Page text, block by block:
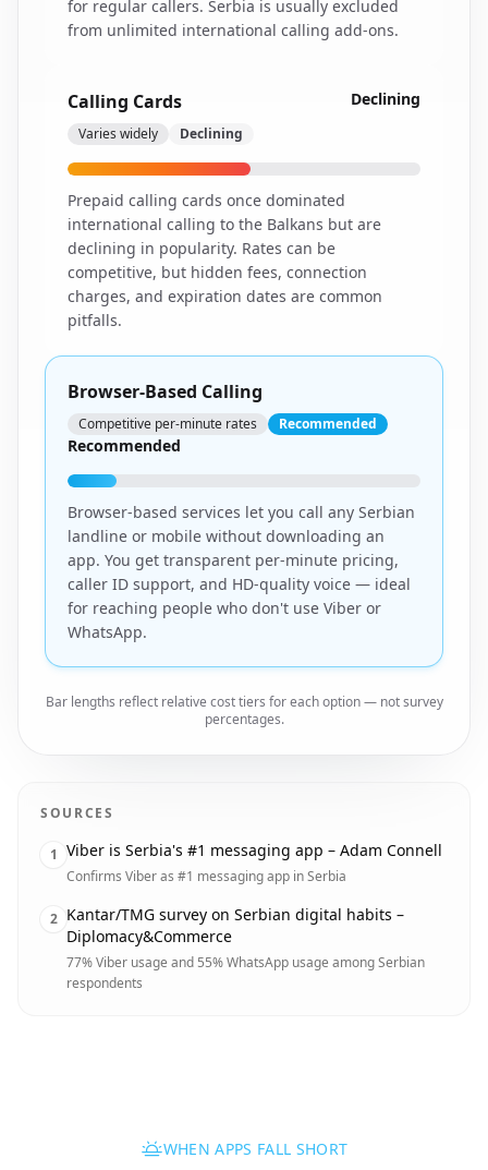
for regular callers. Serbia is usually excluded
from unlimited international calling add-ons.
Calling Cards
Varies widely Declining
Declining
Prepaid calling cards once dominated
international calling to the Balkans but are
declining in popularity. Rates can be
competitive, but hidden fees, connection
charges, and expiration dates are common
pitfalls.
Browser-Based Calling
Competitive per-minute rates Recommended
Recommended
Browser-based services let you call any Serbian
landline or mobile without downloading an
app. You get transparent per-minute pricing,
caller ID support, and HD-quality voice — ideal
for reaching people who don't use Viber or
WhatsApp.
Bar lengths reflect relative cost tiers for each option — not survey
percentages.
SOURCES
1 Viber is Serbia's #1 messaging app – Adam Connell
Confirms Viber as #1 messaging app in Serbia
2 Kantar/TMG survey on Serbian digital habits –
Diplomacy&Commerce
77% Viber usage and 55% WhatsApp usage among Serbian
respondents
WHEN APPS FALL SHORT